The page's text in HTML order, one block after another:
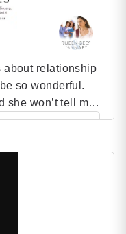
about relationship
so wonderful.
she won’t tell me
going
She doesn’t